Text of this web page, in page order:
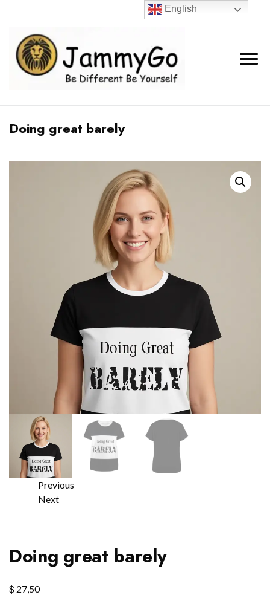
Doing great barely
Previous
Next
Doing great barely
$ 27,50
English